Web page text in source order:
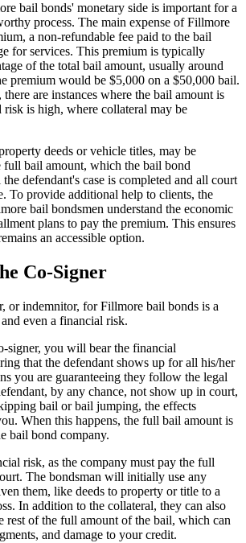
bail bonds' monetary side is important for a
process. The main expense of Fillmore
a non-refundable fee paid to the bail
for services. This premium is typically
of the total bail amount, usually around
premium would be $5,000 on a $50,000 bail.
are instances where the bail amount is
risk is high, where collateral may be
deeds or vehicle titles, may be
full bail amount, which the bail bond
defendant's case is completed and all court
To provide additional help to clients, the
bail bondsmen understand the economic
plans to pay the premium. This ensures
an accessible option.
Co-Signer
or indemnitor, for Fillmore bail bonds is a
even a financial risk.
signer, you will bear the financial
that the defendant shows up for all his/her
you are guaranteeing they follow the legal
by any chance, not show up in court,
bail or bail jumping, the effects
When this happens, the full bail amount is
bail bond company.
risk, as the company must pay the full
The bondsman will initially use any
them, like deeds to property or title to a
In addition to the collateral, they can also
rest of the full amount of the bail, which can
and damage to your credit.